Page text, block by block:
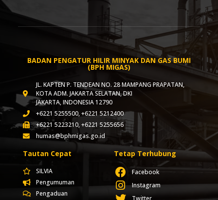
BADAN PENGATUR HILIR MINYAK DAN GAS BUMI
(BPH MIGAS)
JL. KAPTEN P. TENDEAN NO. 28 MAMPANG PRAPATAN,
KOTA ADM. JAKARTA SELATAN, DKI
JAKARTA, INDONESIA 12790
+6221 5255500, +6221 5212400
+6221 5223210, +6221 5255656
humas@bphmigas.go.id
Tautan Cepat
SILVIA
Pengumuman
Pengaduan
Tetap Terhubung
Facebook
Instagram
Twitter